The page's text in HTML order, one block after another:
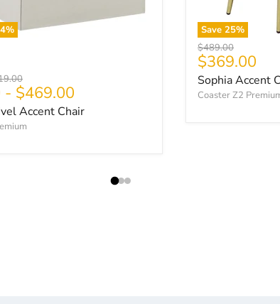
%
price
- $469.00
Accent Chair
Save 25%
Original price
$489.00
Current
$369.00
Sophia Accent
Coaster Z2